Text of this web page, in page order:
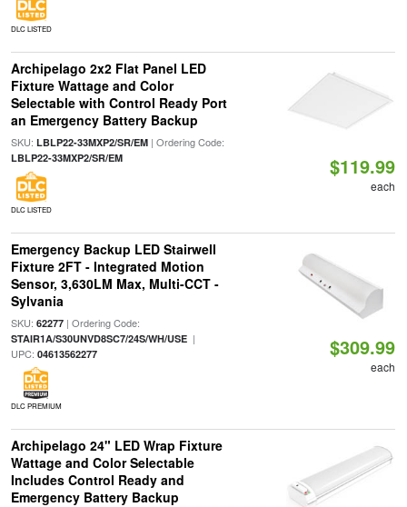
DLC LISTED
Archipelago 2x2 Flat Panel LED
Fixture Wattage and Color
Selectable with Control Ready Port
an Emergency Battery Backup
SKU: LBLP22-33MXP2/SR/EM| Ordering Code:
LBLP22-33MXP2/SR/EM
DLC LISTED
$119.99
each
Emergency Backup LED Stairwell
Fixture 2FT - Integrated Motion
Sensor, 3,630LM Max, Multi-CCT -
Sylvania
SKU: 62277| Ordering Code:
STAIR1A/S30UNVD8SC7/24S/WH/USE|
UPC: 04613562277
DLC PREMIUM
$309.99
each
Archipelago 24" LED Wrap Fixture
Wattage and Color Selectable
Includes Control Ready and
Emergency Battery Backup